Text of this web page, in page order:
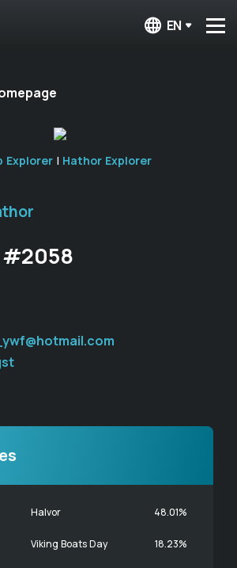
EN
Explorer | Hathor Explorer
Halvor 48.01%
Viking Boats Day 18.23%